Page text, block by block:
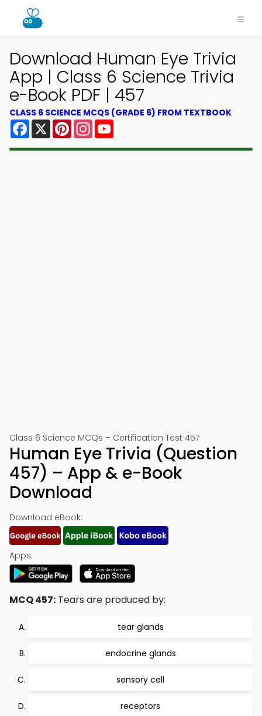
Download Human Eye Trivia
App | Class 6 Science Trivia
e-Book PDF | 457
CLASS 6 SCIENCE MCQS (GRADE 6) FROM TEXTBOOK
Facebook
X PinterestInstagram
Class 6 Science MCQs – Certification Test 457
Human Eye Trivia (Question
457) – App & e-Book
Download
Download eBook:
Apps:
MCQ 457: Tears are produced by:
tear glands
endocrine glands
sensory cell
receptors